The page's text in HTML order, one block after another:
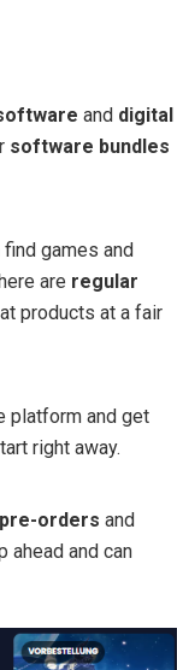
and digital
software bundles
games and
are regular
products at a fair
platform and get
right away.
orders and
ahead and can